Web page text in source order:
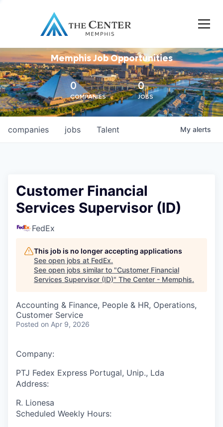
Memphis Job Opportunities
0
COMPANIES
0
JOBS
jobs
companies Talent My alerts
Customer Financial
Services Supervisor (ID)
FedEx
This job is no longer accepting applications
See open jobs at FedEx.
See open jobs similar to "Customer Financial
Services Supervisor (ID)" The Center - Memphis.
Accounting & Finance, People & HR, Operations,
Customer Service
Posted on Apr 9, 2026
Company:
PTJ Fedex Express Portugal, Unip., Lda
Address:
R. Lionesa
Scheduled Weekly Hours: